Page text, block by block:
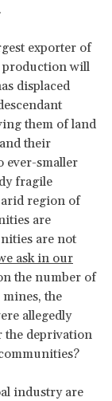
exporter of
production will
displaced
them of land
their
ever-smaller
fragile
region of
are
are not
ask in our
the number of
the
allegedly
the deprivation
industry are